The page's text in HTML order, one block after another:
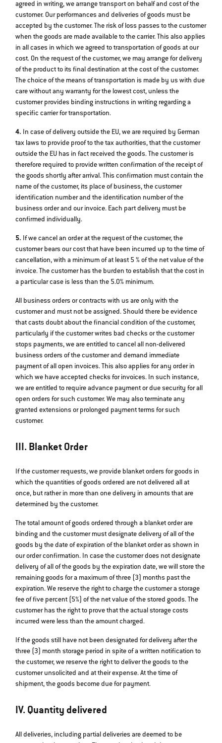
agreed in writing, we arrange transport on behalf and cost of the
customer. Our performances and deliveries of goods must be
accepted by the customer. The risk of loss passes to the customer
when the goods are made available to the carrier. This also applies
in all cases in which we agreed to transportation of goods at our
cost. On the request of the customer, we may arrange for delivery
of the product to its final destination at the cost of the customer.
The choice of the means of transportation is made by us with due
care without any warranty for the lowest cost, unless the
customer provides binding instructions in writing regarding a
specific carrier for transportation.
4. In case of delivery outside the EU, we are required by German
tax laws to provide proof to the tax authorities, that the customer
outside the EU has in fact received the goods. The customer is
therefore required to provide written confirmation of the receipt of
the goods shortly after arrival. This confirmation must contain the
name of the customer, its place of business, the customer
identification number and the identification number of the
business order and our invoice. Each part delivery must be
confirmed individually.
5. If we cancel an order at the request of the customer, the
customer bears our cost that have been incurred up to the time of
cancellation, with a minimum of at least 5 % of the net value of the
invoice. The customer has the burden to establish that the cost in
a particular case is less than the 5.0% minimum.
All business orders or contracts with us are only with the
customer and must not be assigned. Should there be evidence
that casts doubt about the financial condition of the customer,
particularly if the customer writes bad checks or the customer
stops payments, we are entitled to cancel all non-delivered
business orders of the customer and demand immediate
payment of all open invoices. This also applies for any order in
which we have accepted checks for invoices. In such instance,
we are entitled to require advance payment or due security for all
open orders for such customer. We may also terminate any
granted extensions or prolonged payment terms for such
customer.
III. Blanket Order
If the customer requests, we provide blanket orders for goods in
which the quantities of goods ordered are not delivered all at
once, but rather in more than one delivery in amounts that are
determined by the customer.
The total amount of goods ordered through a blanket order are
binding and the customer must designate delivery of all of the
goods by the date of expiration of the blanket order as shown in
our order confirmation. In case the customer does not designate
delivery of all of the goods by the expiration date, we will store the
remaining goods for a maximum of three (3) months past the
expiration. We reserve the right to charge the customer a storage
fee of five percent (5%) of the net value of the stored goods. The
customer has the right to prove that the actual storage costs
incurred were less than the amount charged.
If the goods still have not been designated for delivery after the
three (3) month storage period in spite of a written notification to
the customer, we reserve the right to deliver the goods to the
customer unsolicited and at their expense. At the time of
shipment, the goods become due for payment.
IV. Quantity delivered
All deliveries, including partial deliveries are deemed to be